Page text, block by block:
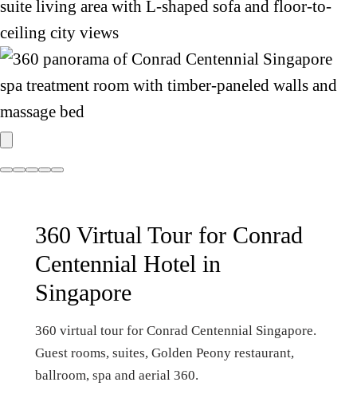
360 Virtual Tour for Conrad
Centennial Hotel in
Singapore
360 virtual tour for Conrad Centennial Singapore.
Guest rooms, suites, Golden Peony restaurant,
ballroom, spa and aerial 360.